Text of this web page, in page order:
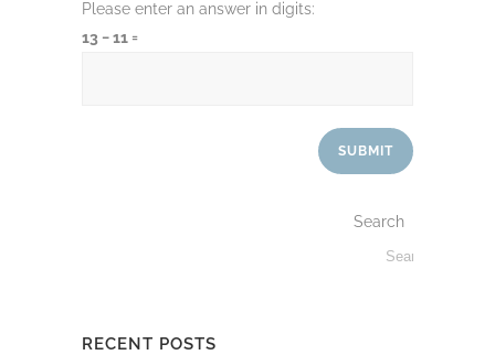
Please enter an answer in digits:
13 − 11 =
Search
RECENT POSTS